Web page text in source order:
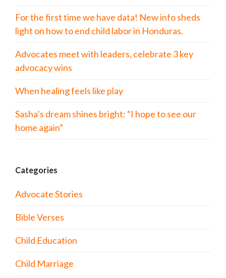
For the first time we have data! New info sheds
light on how to end child labor in Honduras.
Advocates meet with leaders, celebrate 3 key
advocacy wins
When healing feels like play
Sasha’s dream shines bright: “I hope to see our
home again”
Categories
Advocate Stories
Bible Verses
Child Education
Child Marriage